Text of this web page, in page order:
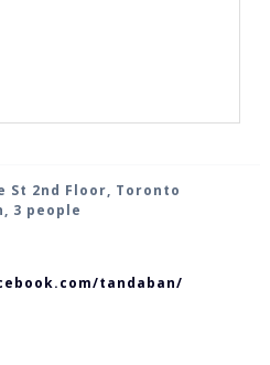
St 2nd Floor, Toronto
3 people
tandaban/